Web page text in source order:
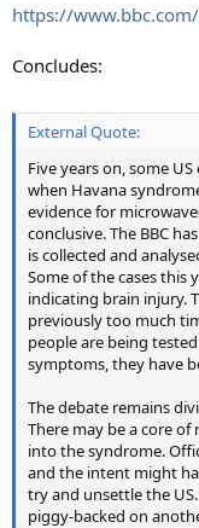
https://
Concludes:
External Quote:
Five years on, some
when Havana
evidence for
conclusive. The BBC
is collected and
Some of the cases this
indicating brain injury.
previously too much
people are being
symptoms, they have
The debate remains
There may be a core of
into the syndrome.
and the intent might
try and unsettle the
piggy-backed on